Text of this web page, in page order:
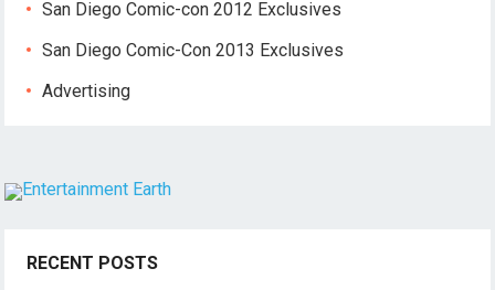
San Diego Comic-con 2012 Exclusives
San Diego Comic-Con 2013 Exclusives
Advertising
RECENT POSTS